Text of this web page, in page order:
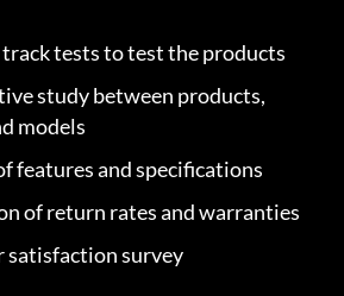
track tests to test the products
study between products,
models
features and specifications
of return rates and warranties
satisfaction survey